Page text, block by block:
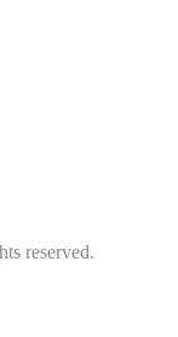
reserved.